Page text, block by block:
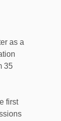
as a
35
first